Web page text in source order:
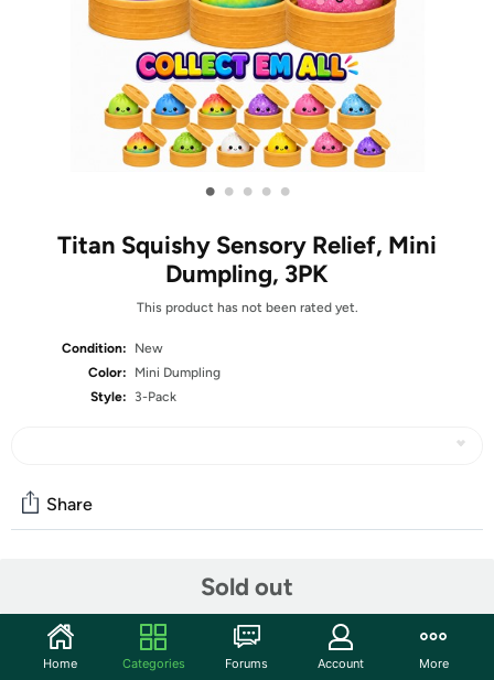
• • • • •
Titan Squishy Sensory Relief, Mini
Dumpling, 3PK
This product has not been rated yet.
Condition:
New
Color:
Mini Dumpling
Style:
3-Pack
Sold out
Share
Start the discussion
Features
Home Categories Forums Account More